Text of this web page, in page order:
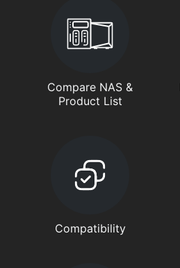
Compare NAS &
Product List
Compatibility